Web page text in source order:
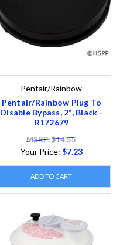
Pentair/Rainbow
Pentair/Rainbow Plug To
Disable Bypass, 2", Black -
R172679
MSRP: $14.55
Your Price: $7.23
ADD TO CART